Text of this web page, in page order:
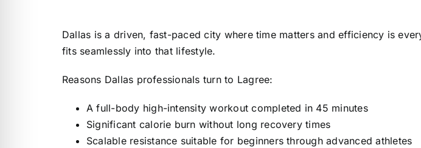
Dallas is a driven, fast-paced city where time matters and efficiency is
fits seamlessly into that lifestyle.
Reasons Dallas professionals turn to Lagree:
A full-body high-intensity workout completed in 45 minutes
Significant calorie burn without long recovery times
Scalable resistance suitable for beginners through advanced athletes